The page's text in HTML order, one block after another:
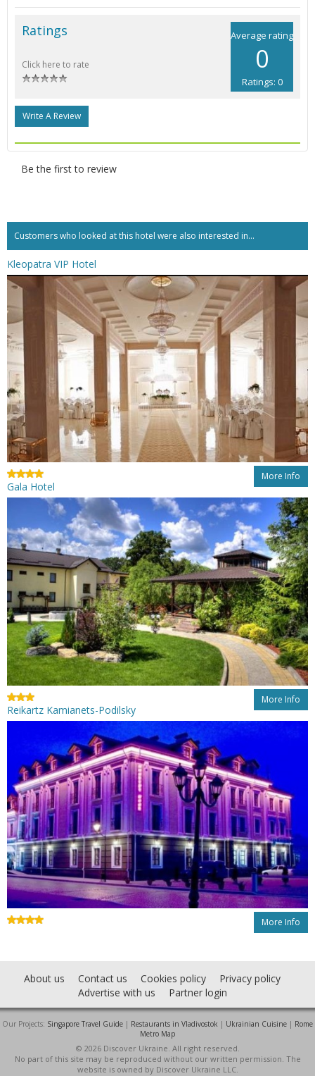
Average rating
0
Ratings: 0
Ratings
Click here to rate
Write A Review
Be the first to review
Customers who looked at this hotel were also interested in...
Kleopatra VIP Hotel
More Info
Gala Hotel
More Info
Reikartz Kamianets-Podilsky
More Info
About us Contact us Cookies policy
Privacy policy
Advertise with us
Partner login
Our Projects: Singapore Travel Guide | Restaurants in Vladivostok | Ukrainian Cuisine | Rome
Metro Map
© 2026 Discover Ukraine. All right reserved.
No part of this site may be reproduced without our written permission. The
website is owned by Discover Ukraine LLC.